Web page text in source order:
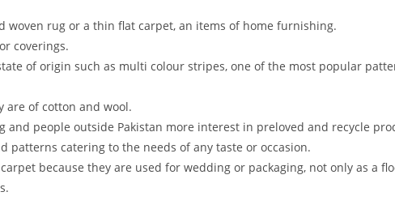
woven rug or a thin flat carpet, an items of home furnishing.
coverings.
of origin such as multi colour stripes, one of the most popular
are of cotton and wool.
and people outside Pakistan more interest in preloved and recycle
patterns catering to the needs of any taste or occasion.
because they are used for wedding or packaging, not only as a